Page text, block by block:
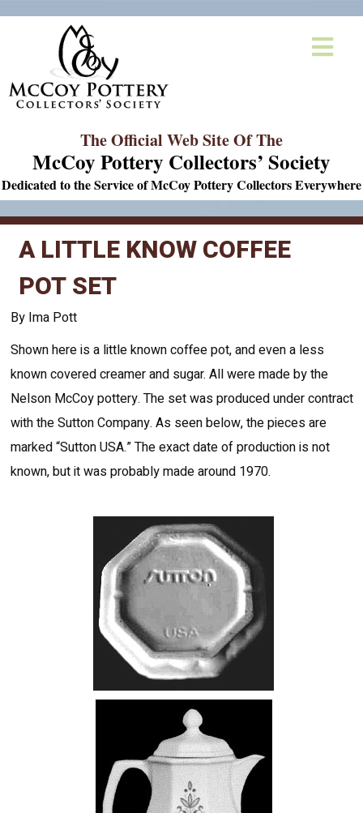
The Official Web Site Of The
McCoy Pottery Collectors’ Society
Dedicated to the Service of McCoy Pottery Collectors Everywhere
A LITTLE KNOW COFFEE
POT SET
By Ima Pott
Shown here is a little known coffee pot, and even a less
known covered creamer and sugar. All were made by the
Nelson McCoy pottery. The set was produced under contract
with the Sutton Company. As seen below, the pieces are
marked “Sutton USA.” The exact date of production is not
known, but it was probably made around 1970.